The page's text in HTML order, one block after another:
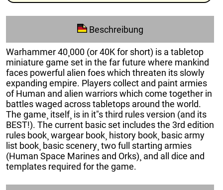
Beschreibung
Warhammer 40¸000 (or 40K for short) is a tabletop
miniature game set in the far future where mankind
faces powerful alien foes which threaten its slowly
expanding empire. Players collect and paint armies
of Human and alien warriors which come together in
battles waged across tabletops around the world.
The game¸ itself¸ is in it"s third rules version (and its
BEST!). The current basic set includes the 3rd edition
rules book¸ wargear book¸ history book¸ basic army
list book¸ basic scenery¸ two full starting armies
(Human Space Marines and Orks)¸ and all dice and
templates required for the game.